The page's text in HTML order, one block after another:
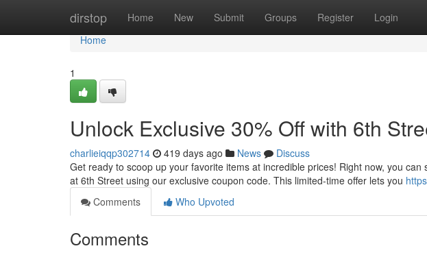
dirstop Home New Submit Groups Register Login
Home
Home
1
Unlock Exclusive 30% Off with 6th
charlieiqqp302714 419 days ago News
Discuss
Get ready to scoop up your favorite items at incredible prices! Right now, you
at 6th Street using our exclusive coupon code. This limited-time offer lets you
Comments
Who Upvoted
Comments